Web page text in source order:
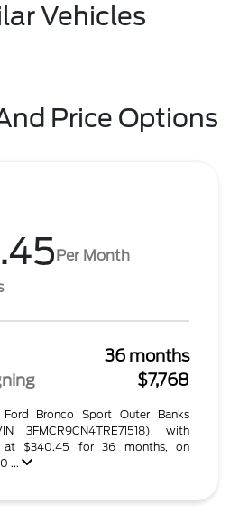
Vehicles
Price Options
Per Month
36 months
$7,768
Bronco Sport Outer Banks
3FMCR9CN4TRE71518), with
at $340.45 for 36 months, on
...